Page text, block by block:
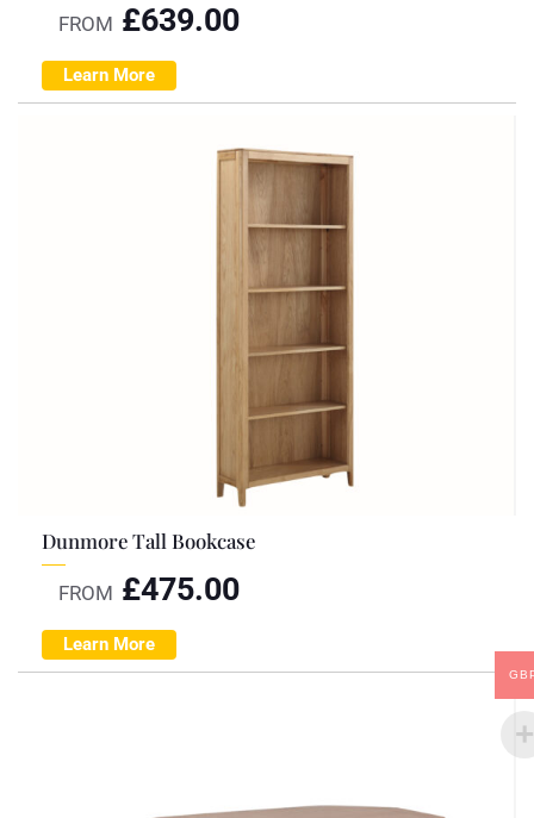
FROM £639.00
Learn More
Dunmore Tall Bookcase
FROM £475.00
Learn More